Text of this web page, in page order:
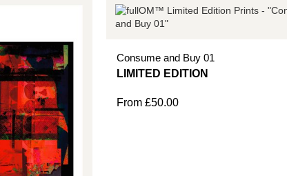
Consume and Buy 01
From £50.00